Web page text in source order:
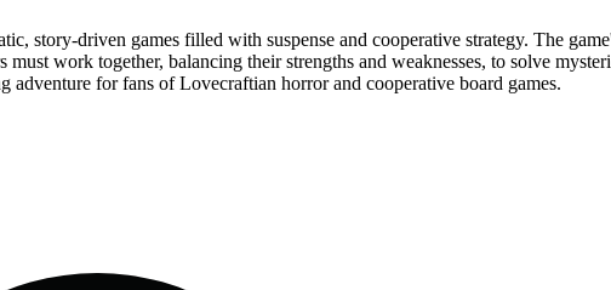
story-driven games filled with suspense and cooperative strategy. The
work together, balancing their strengths and weaknesses, to solve
adventure for fans of Lovecraftian horror and cooperative board games.